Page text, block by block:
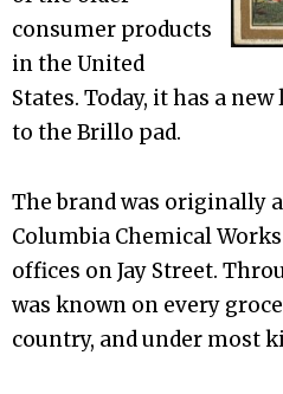
consumer products
in the United
States. Today, it has a
to the Brillo pad.
The brand was originally
Columbia Chemical
offices on Jay Street.
was known on every
country, and under most